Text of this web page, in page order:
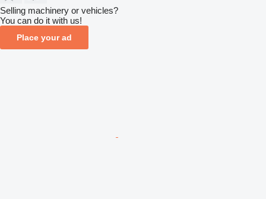
Selling machinery or vehicles?
You can do it with us!
Place your ad